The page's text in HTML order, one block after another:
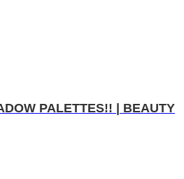
PALETTES!! | BEAUTY